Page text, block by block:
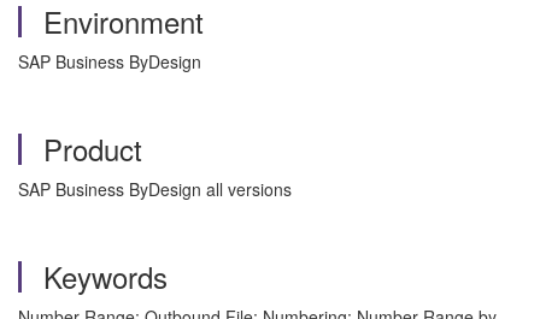
Environment
SAP Business ByDesign
Product
SAP Business ByDesign all versions
Keywords